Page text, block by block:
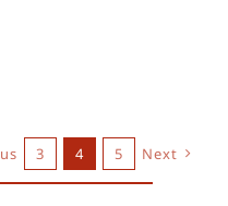
3 4 5 Next